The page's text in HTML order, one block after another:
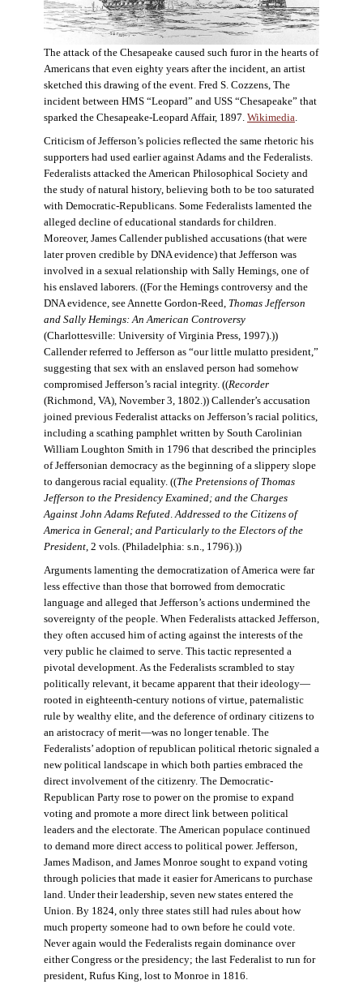
The attack of the Chesapeake caused such furor in the hearts of
Americans that even eighty years after the incident, an artist
sketched this drawing of the event. Fred S. Cozzens, The
incident between HMS “Leopard” and USS “Chesapeake” that
sparked the Chesapeake-Leopard Affair, 1897. Wikimedia.
Criticism of Jefferson’s policies reflected the same rhetoric his
supporters had used earlier against Adams and the Federalists.
Federalists attacked the American Philosophical Society and
the study of natural history, believing both to be too saturated
with Democratic-Republicans. Some Federalists lamented the
alleged decline of educational standards for children.
Moreover, James Callender published accusations (that were
later proven credible by DNA evidence) that Jefferson was
involved in a sexual relationship with Sally Hemings, one of
his enslaved laborers. ((For the Hemings controversy and the
DNA evidence, see Annette Gordon-Reed, Thomas Jefferson
and Sally Hemings: An American Controversy
(Charlottesville: University of Virginia Press, 1997).))
Callender referred to Jefferson as “our little mulatto president,”
suggesting that sex with an enslaved person had somehow
compromised Jefferson’s racial integrity. ((Recorder
(Richmond, VA), November 3, 1802.)) Callender’s accusation
joined previous Federalist attacks on Jefferson’s racial politics,
including a scathing pamphlet written by South Carolinian
William Loughton Smith in 1796 that described the principles
of Jeffersonian democracy as the beginning of a slippery slope
to dangerous racial equality. ((The Pretensions of Thomas
Jefferson to the Presidency Examined; and the Charges
Against John Adams Refuted.Addressed to the Citizens of
America in General; and Particularly to the Electors of the
President, 2 vols. (Philadelphia: s.n., 1796).))
Arguments lamenting the democratization of America were far
less effective than those that borrowed from democratic
language and alleged that Jefferson’s actions undermined the
sovereignty of the people. When Federalists attacked Jefferson,
they often accused him of acting against the interests of the
very public he claimed to serve. This tactic represented a
pivotal development. As the Federalists scrambled to stay
politically relevant, it became apparent that their ideology—
rooted in eighteenth-century notions of virtue, paternalistic
rule by wealthy elite, and the deference of ordinary citizens to
an aristocracy of merit—was no longer tenable. The
Federalists’ adoption of republican political rhetoric signaled a
new political landscape in which both parties embraced the
direct involvement of the citizenry. The Democratic-
Republican Party rose to power on the promise to expand
voting and promote a more direct link between political
leaders and the electorate. The American populace continued
to demand more direct access to political power. Jefferson,
James Madison, and James Monroe sought to expand voting
through policies that made it easier for Americans to purchase
land. Under their leadership, seven new states entered the
Union. By 1824, only three states still had rules about how
much property someone had to own before he could vote.
Never again would the Federalists regain dominance over
either Congress or the presidency; the last Federalist to run for
president, Rufus King, lost to Monroe in 1816.